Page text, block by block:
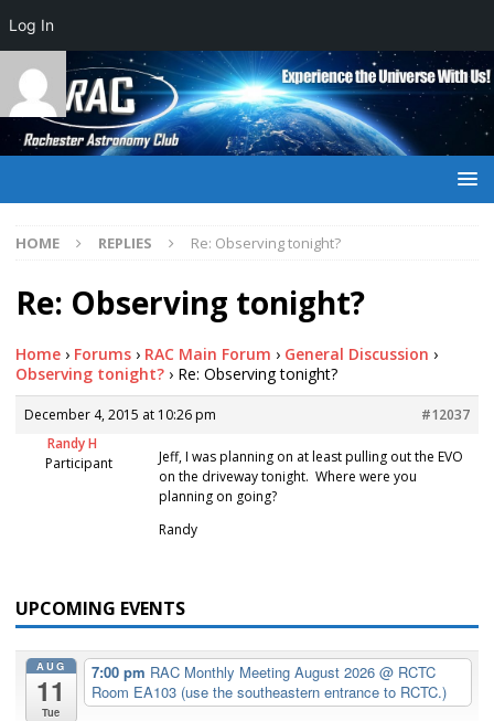
HOME REPLIES Re: Observing tonight?
Re: Observing tonight?
Home › Forums › RAC Main Forum › General Discussion ›
Observing tonight? › Re: Observing tonight?
December 4, 2015 at 10:26 pm
#12037
Randy H
Participant
Jeff, I was planning on at least pulling out the EVO
on the driveway tonight. Where were you
planning on going?
Randy
UPCOMING EVENTS
AUG
11
Tue
7:00 pm RAC Monthly Meeting August 2026 @ RCTC
Room EA103 (use the southeastern entrance to RCTC.)
Log In